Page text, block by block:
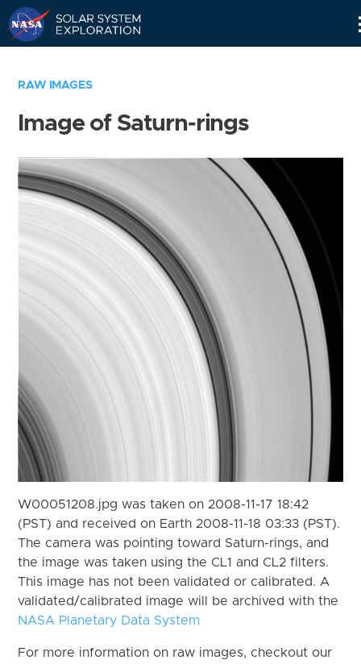
RAW IMAGES
Image of Saturn-rings
W00051208.jpg was taken on 2008-11-17 18:42
(PST) and received on Earth 2008-11-18 03:33 (PST).
The camera was pointing toward Saturn-rings, and
the image was taken using the CL1 and CL2 filters.
This image has not been validated or calibrated. A
validated/calibrated image will be archived with the
NASA Planetary Data System
For more information on raw images, checkout our